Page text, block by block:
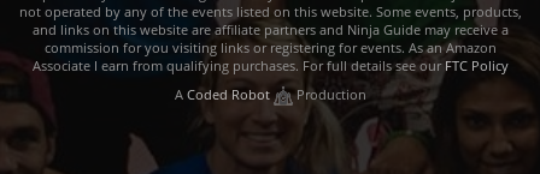
not operated by any of the events listed on this website. Some events, products,
and links on this website are affiliate partners and Ninja Guide may receive a
commission for you visiting links or registering for events. As an Amazon
Associate I earn from qualifying purchases. For full details see our FTC Policy
A Coded Robot Production